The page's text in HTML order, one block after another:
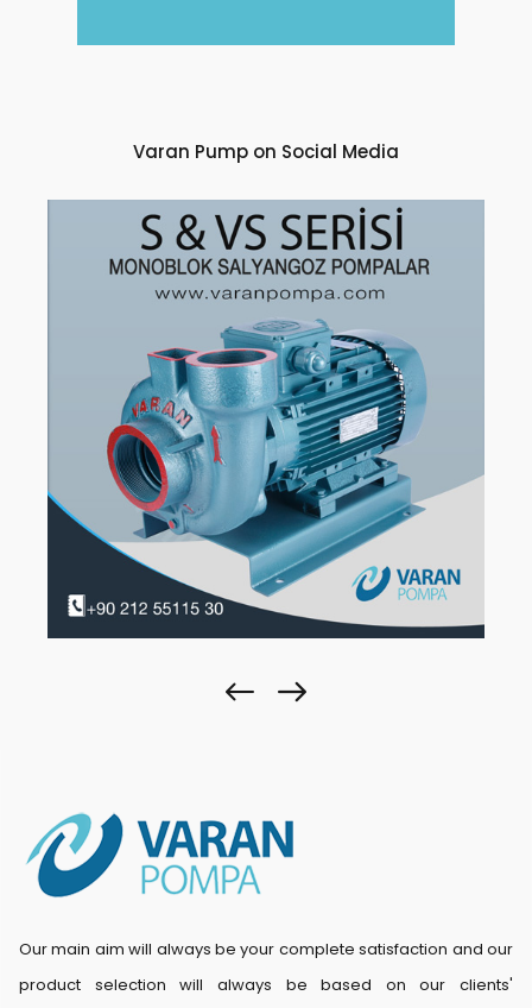
Varan Pump on Social Media
Our main aim will always be your complete satisfaction and our
product selection will always be based on our clients'